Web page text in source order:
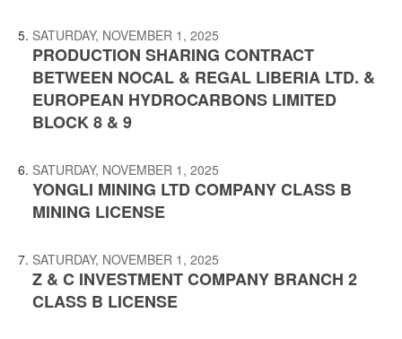
SATURDAY, NOVEMBER 1, 2025
PRODUCTION SHARING CONTRACT
BETWEEN NOCAL & REGAL LIBERIA LTD. &
EUROPEAN HYDROCARBONS LIMITED
BLOCK 8 & 9
SATURDAY, NOVEMBER 1, 2025
YONGLI MINING LTD COMPANY CLASS B
MINING LICENSE
SATURDAY, NOVEMBER 1, 2025
Z & C INVESTMENT COMPANY BRANCH 2
CLASS B LICENSE